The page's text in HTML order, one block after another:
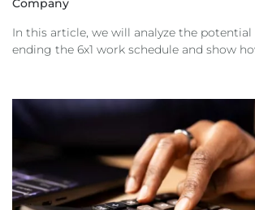
Company
In this article, we will analyze the
ending the 6x1 work schedule and show